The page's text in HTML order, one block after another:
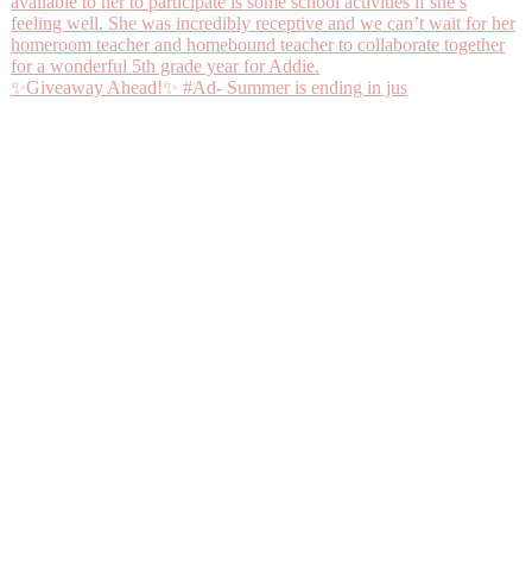
✨Giveaway Ahead!✨ #Ad- Summer is ending in jus